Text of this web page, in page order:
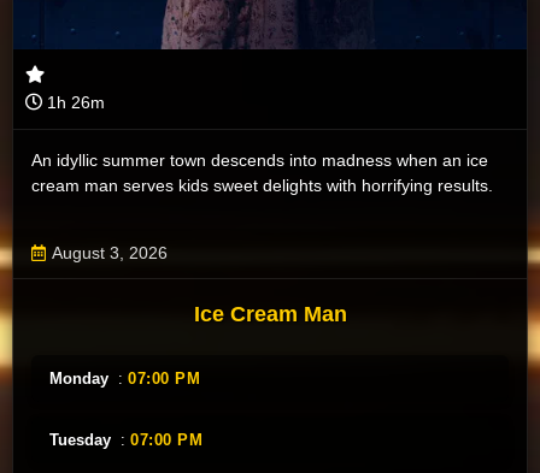
1h 26m
An idyllic summer town descends into madness when an ice
cream man serves kids sweet delights with horrifying results.
August 3, 2026
Ice Cream Man
Monday : 07:00 PM
Tuesday : 07:00 PM